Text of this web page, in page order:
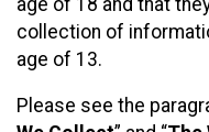
collection of
age of 13.
Please see the